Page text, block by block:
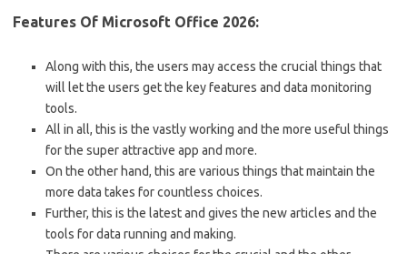
Features Of Microsoft Office 2026:
Along with this, the users may access the crucial things that
will let the users get the key features and data monitoring
tools.
All in all, this is the vastly working and the more useful things
for the super attractive app and more.
On the other hand, this are various things that maintain the
more data takes for countless choices.
Further, this is the latest and gives the new articles and the
tools for data running and making.